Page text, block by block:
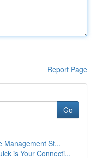
Report Page
Go
Management St...
is Your Connecti...